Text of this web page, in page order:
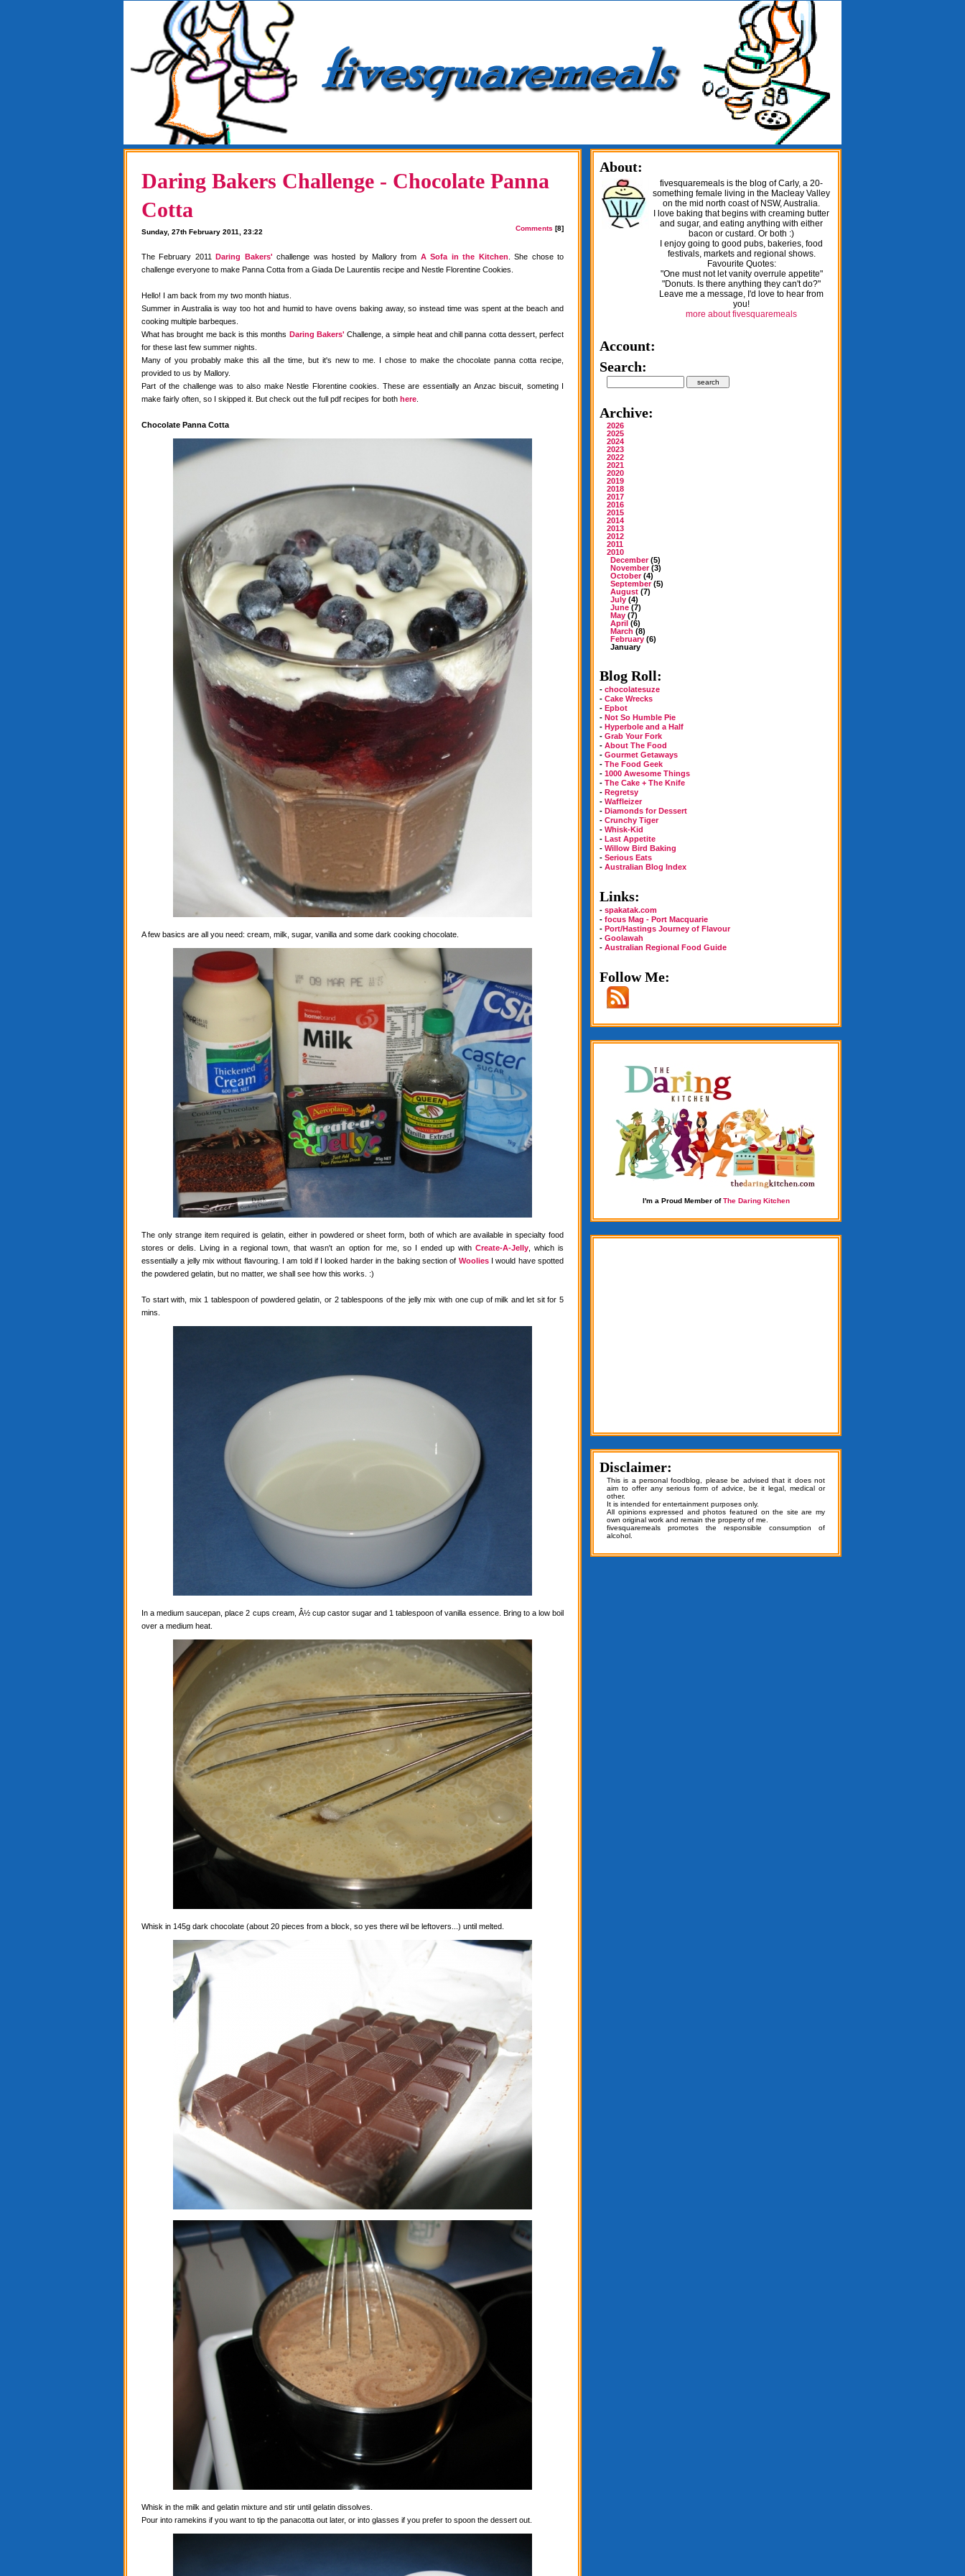
Daring Bakers Challenge - Chocolate Panna
Cotta
Sunday, 27th February 2011, 23:22 Comments [8]
The February 2011Daring Bakers' challenge was hosted by Mallory from A Sofa in the Kitchen . She chose to
challenge everyone to make Panna Cotta from a Giada De Laurentiis recipe and Nestle Florentine Cookies.
Hello! I am back from my two month hiatus.
Summer in Australia is way too hot and humid to have ovens baking away, so instead time was spent at the beach and
cooking multiple barbeques.
What has brought me back is this months Daring Bakers' Challenge, a simple heat and chill panna cotta dessert, perfect
for these last few summer nights.
Many of you probably make this all the time, but it's new to me. I chose to make the chocolate panna cotta recipe,
provided to us by Mallory.
Part of the challenge was to also make Nestle Florentine cookies. These are essentially an Anzac biscuit, someting I
make fairly often, so I skipped it. But check out the full pdf recipes for both here
Chocolate Panna Cotta
A few basics are all you need: cream, milk, sugar, vanilla and some dark cooking chocolate.
The only strange item required is gelatin, either in powdered or sheet form, both of which are available in specialty food
stores or delis. Living in a regional town, that wasn't an option for me, so I ended up with Create-A-Jelly, which is
essentially a jelly mix without flavouring. I am told if I looked harder in the baking section of WooliesI would have spotted
the powdered gelatin, but no matter, we shall see how this works. :)
To start with, mix 1 tablespoon of powdered gelatin, or 2 tablespoons of the jelly mix with one cup of milk and let sit for 5
mins.
In a medium saucepan, place 2 cups cream, Â½ cup castor sugar and 1 tablespoon of vanilla essence. Bring to a low boil
over a medium heat.
Whisk in 145g dark chocolate (about 20 pieces from a block, so yes there wil be leftovers...) until melted.
Whisk in the milk and gelatin mixture and stir until gelatin dissolves.
Pour into ramekins if you want to tip the panacotta out later, or into glasses if you prefer to spoon the dessert out.
About:
fivesquaremeals is the blog of Carly, a 20-
something female living in the Macleay Valley
on the mid north coast of NSW, Australia.
I love baking that begins with creaming butter
and sugar, and eating anything with either
bacon or custard. Or both :)
I enjoy going to good pubs, bakeries, food
festivals, markets and regional shows.
Favourite Quotes:
"One must not let vanity overrule appetite"
"Donuts. Is there anything they can't do?"
Leave me a message, I'd love to hear from
you!
more about fivesquaremeals
Account:
Search:
Archive:
2026
2025
2024
2023
2022
2021
2020
2019
2018
2017
2016
2015
2014
2013
2012
2011
2010
December(5)
November(3)
October(4)
September(5)
August (7)
July (4)
June (7)
May (7)
April (6)
March (8)
February (6)
January
Blog Roll:
- chocolatesuze
- Cake Wrecks
- Epbot
- Not So Humble Pie
- Hyperbole and a Half
- Grab Your Fork
- About The Food
- Gourmet Getaways
- The Food Geek
- 1000 Awesome Things
- The Cake + The Knife
- Regretsy
- Waffleizer
- Diamonds for Dessert
- Crunchy Tiger
- Whisk-Kid
- Last Appetite
- Willow Bird Baking
- Serious Eats
- Australian Blog Index
Links:
- spakatak.com
- focus Mag - Port Macquarie
- Port/Hastings Journey of Flavour
- Goolawah
- Australian Regional Food Guide
Follow Me:
I'm a Proud Member ofThe Daring Kitchen
Disclaimer:
This is a personal foodblog, please be advised that it does not
aim to offer any serious form of advice, be it legal, medical or
other.
It is intended for entertainment purposes only.
All opinions expressed and photos featured on the site are my
own original work and remain the property of me.
fivesquaremeals promotes the responsible consumption of
alcohol.